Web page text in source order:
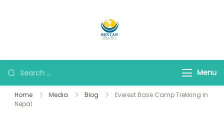
Menu
Home Media Blog
Everest Base Camp Trekking in
Nepal